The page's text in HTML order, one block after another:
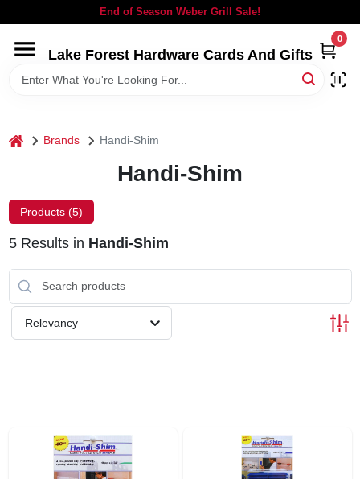
to
End of Season Weber Grill Sale!
Lake Forest Hardware Cards And Gifts
0
HOME
LOCAL AD
home Brands Handi-Shim
Handi-Shim
Products (5)
5Results in Handi-Shim
Relevancy